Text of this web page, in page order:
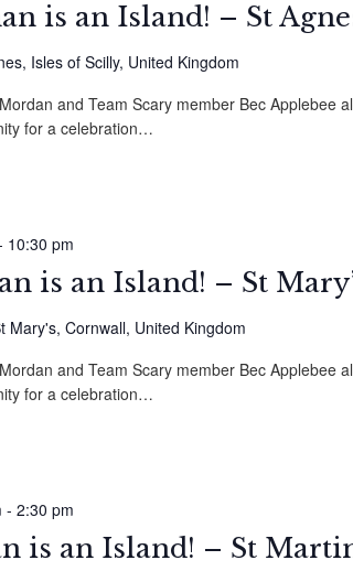
is an Island! – St
Isles of Scilly, United Kingdom
and Team Scary member Bec Applebee
for a celebration…
is an Island! – St
10:30 pm
Mary's, Cornwall, United Kingdom
and Team Scary member Bec Applebee
for a celebration…
is an Island! – St
- 2:30 pm